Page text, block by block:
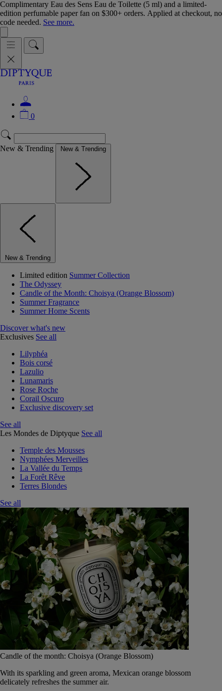
Complimentary Eau des Sens Eau de Toilette (5 ml) and a limited-
edition perfumable paper fan on $300+ orders. Applied at checkout, no
code needed. See more.
0
New & Trending New & Trending
New & Trending
Limited edition Summer Collection
The Odyssey
Candle of the Month: Choisya (Orange Blossom)
Summer Fragrance
Summer Home Scents
Discover what's new
Exclusives See all
Lilyphéa
Bois corsé
Lazulio
Lunamaris
Rose Roche
Corail Oscuro
Exclusive discovery set
See all
Les Mondes de Diptyque See all
Temple des Mousses
Nymphées Merveilles
La Vallée du Temps
La Forêt Rêve
Terres Blondes
See all
Candle of the month: Choisya (Orange Blossom)
With its sparkling and green aroma, Mexican orange blossom
delicately refreshes the summer air.